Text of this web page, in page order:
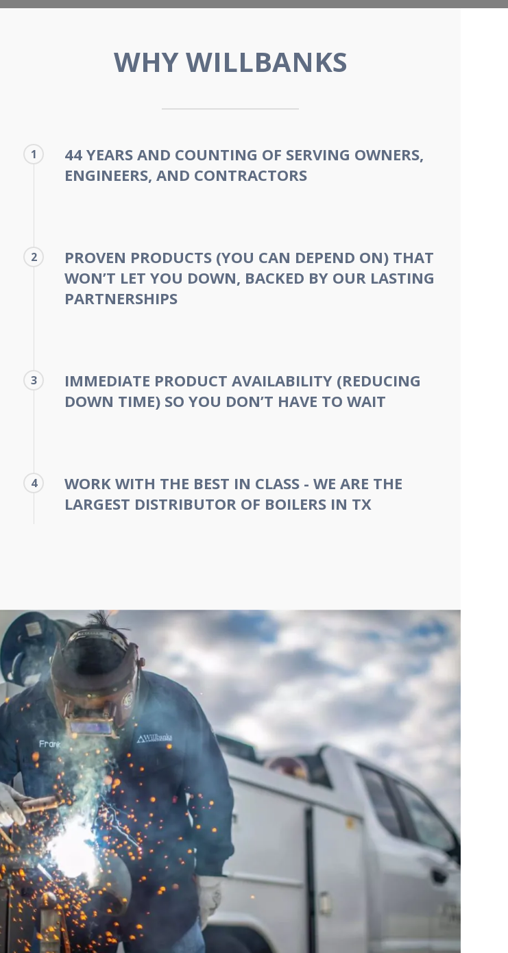
WHY WILLBANKS
1
44 YEARS AND COUNTING OF SERVING OWNERS,
ENGINEERS, AND CONTRACTORS
2
PROVEN PRODUCTS (YOU CAN DEPEND ON) THAT
WON’T LET YOU DOWN, BACKED BY OUR LASTING
PARTNERSHIPS
3
IMMEDIATE PRODUCT AVAILABILITY (REDUCING
DOWN TIME) SO YOU DON’T HAVE TO WAIT
4
WORK WITH THE BEST IN CLASS - WE ARE THE
LARGEST DISTRIBUTOR OF BOILERS IN TX